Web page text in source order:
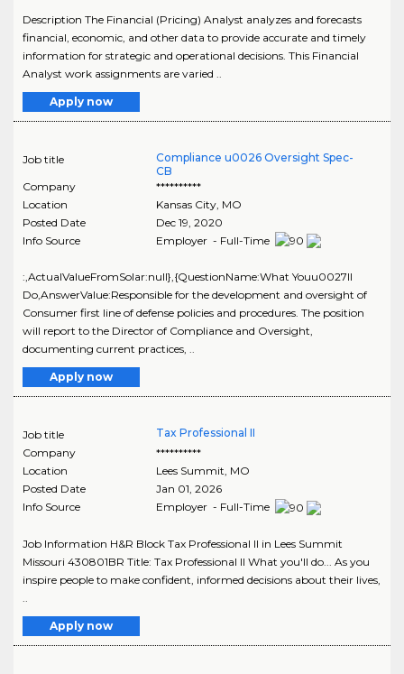
Description The Financial (Pricing) Analyst analyzes and forecasts
financial, economic, and other data to provide accurate and timely
information for strategic and operational decisions. This Financial
Analyst work assignments are varied ..
Apply now
Job title
Compliance u0026 Oversight Spec-
CB
Company
**********
Location
Kansas City, MO
Posted Date
Dec 19, 2020
Info Source
Employer - Full-Time
:,ActualValueFromSolar:null},{QuestionName:What Youu0027ll
Do,AnswerValue:Responsible for the development and oversight of
Consumer first line of defense policies and procedures. The position
will report to the Director of Compliance and Oversight,
documenting current practices, ..
Apply now
Job title
Tax Professional II
Company
**********
Location
Lees Summit, MO
Posted Date
Jan 01, 2026
Info Source
Employer - Full-Time
Job Information H&R Block Tax Professional II in Lees Summit
Missouri 430801BR Title: Tax Professional II What you'll do... As you
inspire people to make confident, informed decisions about their lives,
..
Apply now